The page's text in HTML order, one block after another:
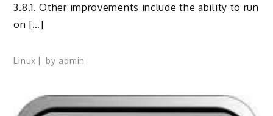
3.8.1. Other improvements include the ability to run
on […]
Linux by admin